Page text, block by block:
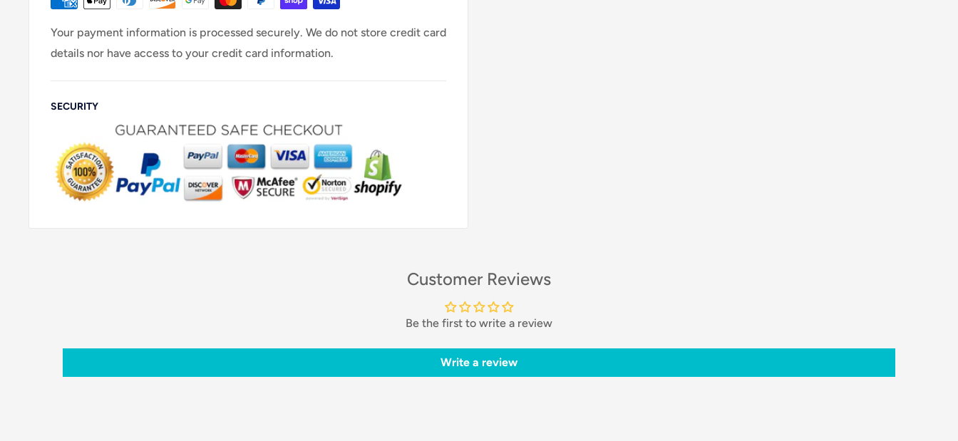
Your payment information is processed securely. We do not store credit card
details nor have access to your credit card information.
SECURITY
Customer Reviews
Be the first to write a review
Write a review